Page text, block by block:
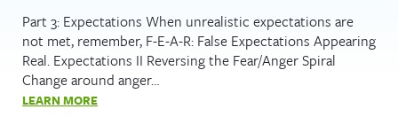
Part 3: Expectations When unrealistic expectations are
not met, remember, F-E-A-R: False Expectations Appearing
Real. Expectations II Reversing the Fear/Anger Spiral
Change around anger…
LEARN MORE